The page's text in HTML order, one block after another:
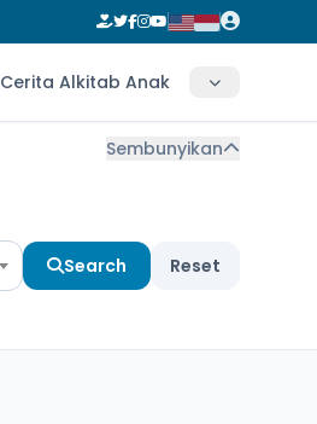
Cerita Alkitab Anak
Sembunyikan
Search Reset